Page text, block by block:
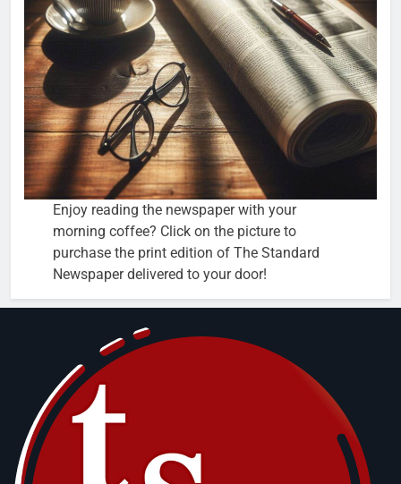
Enjoy reading the newspaper with your
morning coffee? Click on the picture to
purchase the print edition of The Standard
Newspaper delivered to your door!